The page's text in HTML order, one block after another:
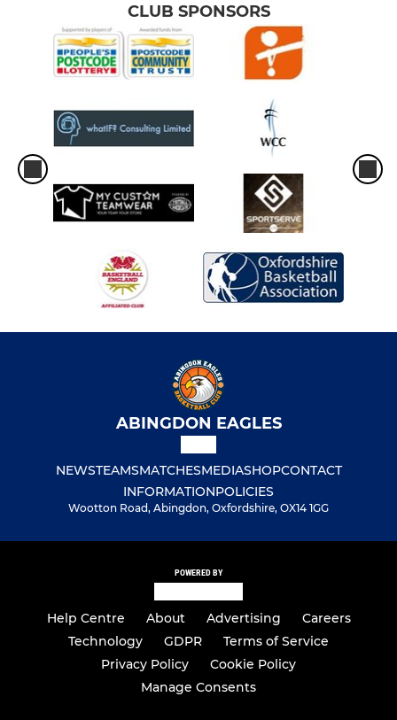
CLUB SPONSORS
ABINGDON EAGLES
NEWSTEAMSMATCHESMEDIASHOPCONTACT
INFORMATIONPOLICIES
Wootton Road, Abingdon, Oxfordshire, OX14 1GG
POWERED BY
Help Centre About Advertising
Careers
Technology
GDPR
Terms of Service
Privacy Policy
Cookie Policy
Manage Consents